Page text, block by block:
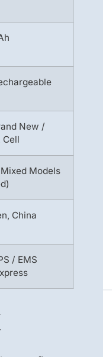
New /
Cell
Models
China
/ EMS